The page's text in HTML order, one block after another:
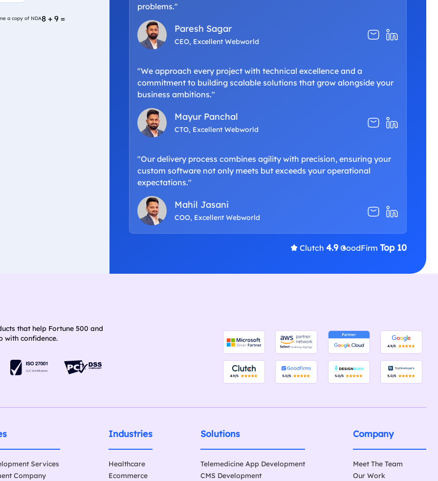
a copy of NDA
a copy of NDA8 + 9 =
problems."
Paresh Sagar
CEO, Excellent Webworld
"We approach every project with technical excellence and a
commitment to building scalable solutions that grow alongside your
business ambitions."
Mayur Panchal
CTO, Excellent Webworld
"Our delivery process combines agility with precision, ensuring your
custom software not only meets but exceeds your operational
expectations."
Mahil Jasani
COO, Excellent Webworld
Clutch 4.9 GoodFirm Top 10
that help Fortune 500 and
with confidence.
Services
Company
Industries
Healthcare
Ecommerce
Solutions
Telemedicine App Development
CMS Development
Company
Meet The Team
Our Work